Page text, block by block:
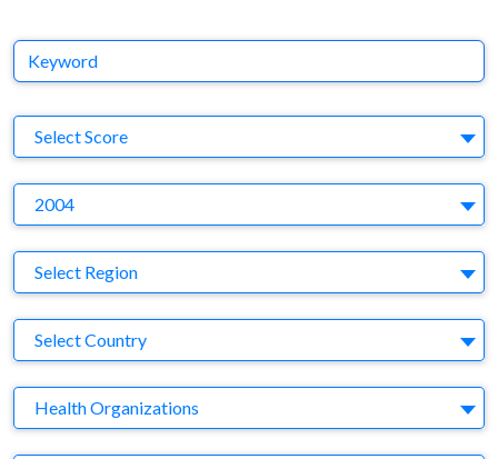
Keyword
Select Score
2004
Region
Select Region
Country
Select Country
Business Category
Health Organizations